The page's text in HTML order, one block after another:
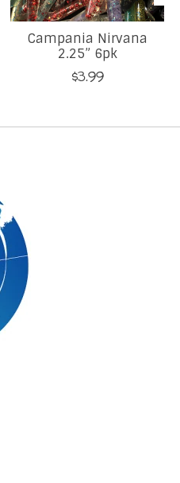
Campania Nirvana
2.25” 6pk
$3.99